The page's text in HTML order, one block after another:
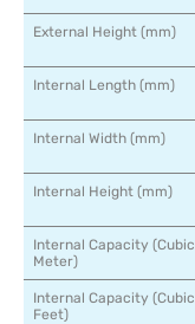
External Height (mm)
Internal Length (mm)
Internal Width (mm)
Internal Height (mm)
Internal Capacity (Cubic
Meter)
Internal Capacity (Cubic
Feet)